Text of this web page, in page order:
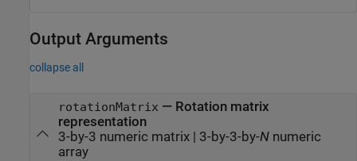
Output Arguments
collapse all
rotationMatrix — Rotation matrix
representation
3-by-3 numeric matrix | 3-by-3-by-Nnumeric
array